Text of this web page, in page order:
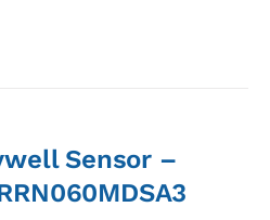
Sensor –